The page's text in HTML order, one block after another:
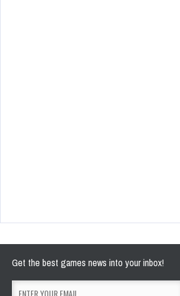
Get the best games news into your inbox!